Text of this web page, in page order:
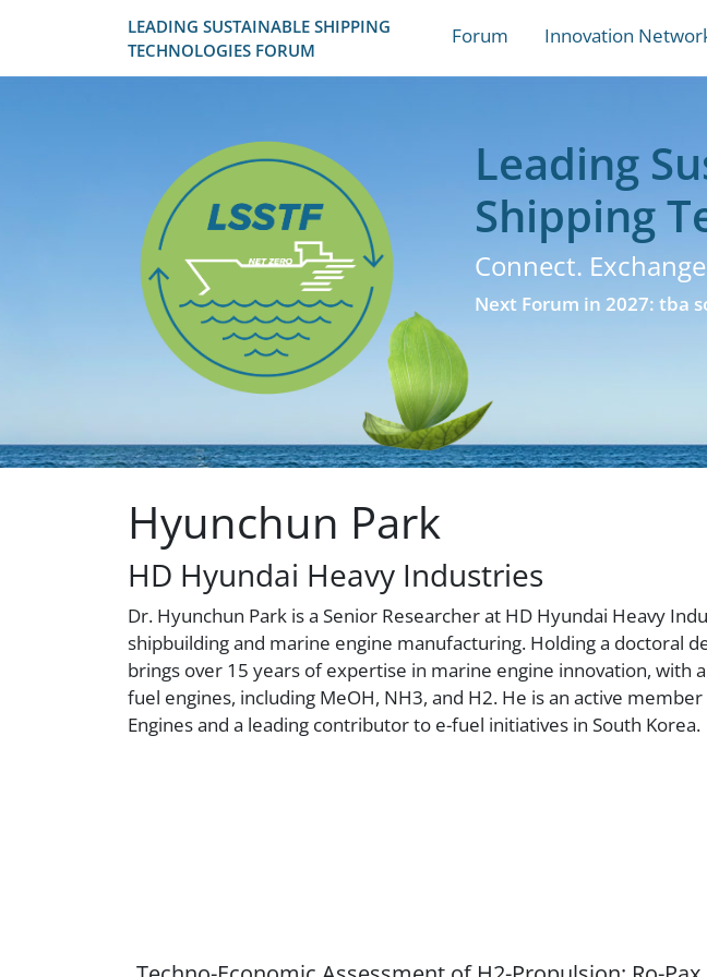
LEADING SUSTAINABLE SHIPPING
TECHNOLOGIES FORUM
Forum Innovation
Leading
Shipping
Connect.
Next Forum in 2027: tba
Hyunchun Park
HD Hyundai Heavy Industries
Dr. Hyunchun Park is a Senior Researcher at HD Hyundai Heavy
shipbuilding and marine engine manufacturing. Holding a doctoral
brings over 15 years of expertise in marine engine innovation, with
fuel engines, including MeOH, NH3, and H2. He is an active member
Engines and a leading contributor to e-fuel initiatives in South Korea.